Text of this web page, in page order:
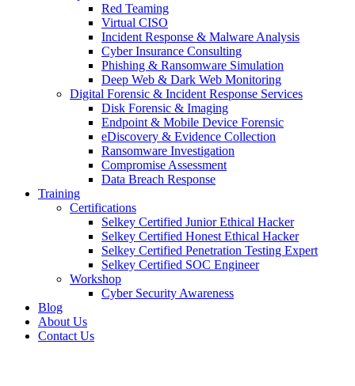
Red Teaming
Virtual CISO
Incident Response & Malware Analysis
Cyber Insurance Consulting
Phishing & Ransomware Simulation
Deep Web & Dark Web Monitoring
Digital Forensic & Incident Response Services
Disk Forensic & Imaging
Endpoint & Mobile Device Forensic
eDiscovery & Evidence Collection
Ransomware Investigation
Compromise Assessment
Data Breach Response
Training
Certifications
Selkey Certified Junior Ethical Hacker
Selkey Certified Honest Ethical Hacker
Selkey Certified Penetration Testing Expert
Selkey Certified SOC Engineer
Workshop
Cyber Security Awareness
Blog
About Us
Contact Us